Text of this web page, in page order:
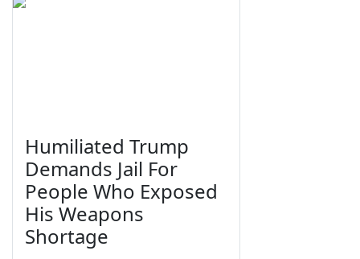
Humiliated Trump
Demands Jail For
People Who Exposed
His Weapons
Shortage